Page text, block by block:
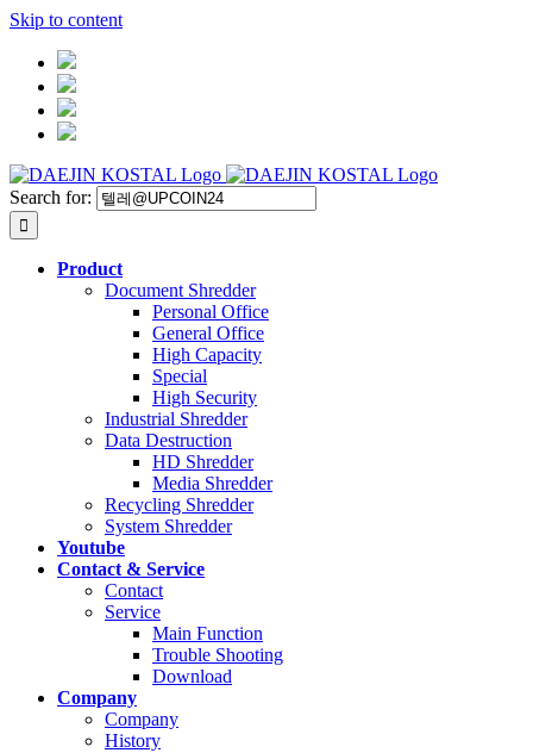
Skip to content
Search for:
Product
Document Shredder
Personal Office
General Office
High Capacity
Special
High Security
Industrial Shredder
Data Destruction
HD Shredder
Media Shredder
Recycling Shredder
System Shredder
Youtube
Contact & Service
Contact
Service
Main Function
Trouble Shooting
Download
Company
Company
History